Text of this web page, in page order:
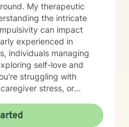
the intricate
can impact
experienced in
individuals managing
self-love and
struggling with
stress, or
judgmental therapeutic